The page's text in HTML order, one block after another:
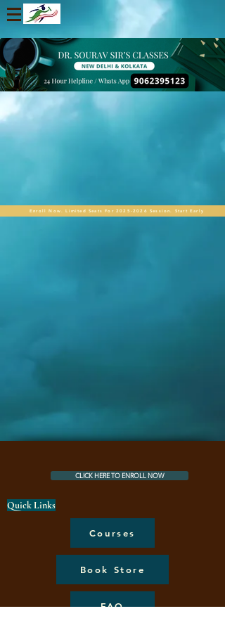
Enroll Now. Limited Seats For 2025-2026 Session. Start Early
CLICK HERE TO ENROLL NOW
Quick Links
Courses
Book Store
FAQ